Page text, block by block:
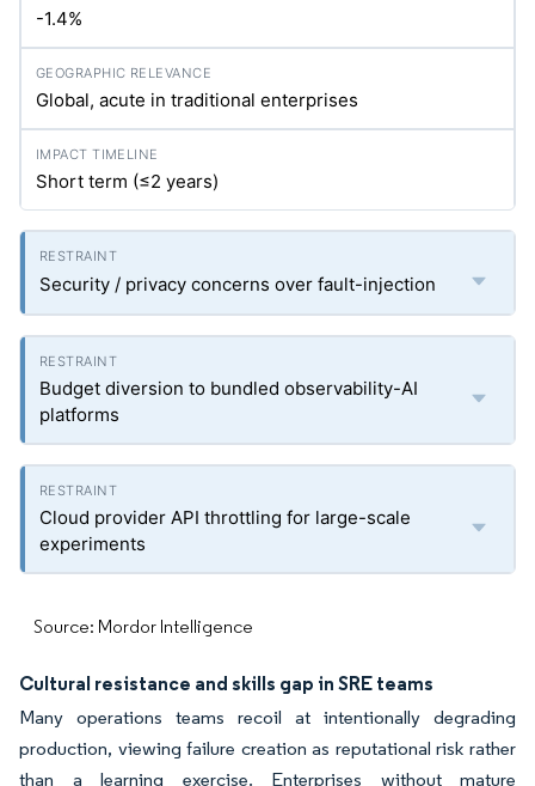
-1.4%
Global, acute in traditional enterprises
Short term (≤2 years)
Security / privacy concerns over fault-injection
Budget diversion to bundled observability-AI
platforms
Cloud provider API throttling for large-scale
experiments
Source: Mordor Intelligence
Cultural resistance and skills gap in SRE teams
Many operations teams recoil at intentionally degrading
production, viewing failure creation as reputational risk rather
than a learning exercise. Enterprises without mature